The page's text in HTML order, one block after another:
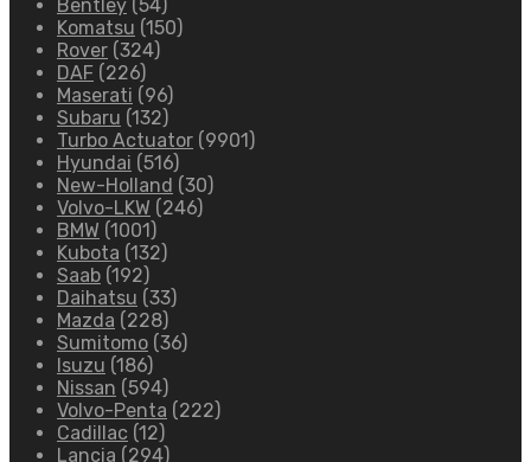
Bentley (54)
Komatsu (150)
Rover (324)
DAF (226)
Maserati (96)
Subaru (132)
Turbo Actuator (9901)
Hyundai (516)
New-Holland (30)
Volvo-LKW (246)
BMW (1001)
Kubota (132)
Saab (192)
Daihatsu (33)
Mazda (228)
Sumitomo (36)
Isuzu (186)
Nissan (594)
Volvo-Penta (222)
Cadillac (12)
Lancia (294)